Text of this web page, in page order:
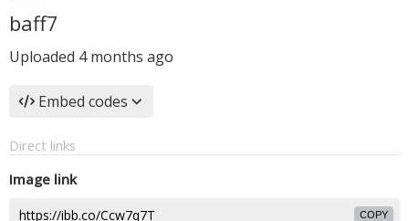
baff7
Uploaded 4 months ago
Embed codes
Direct links
Image link
COPY